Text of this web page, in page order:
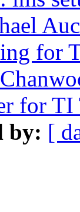
for
for
by: [